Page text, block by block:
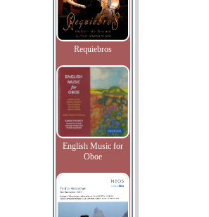
Requiebros
English Music for
Oboe